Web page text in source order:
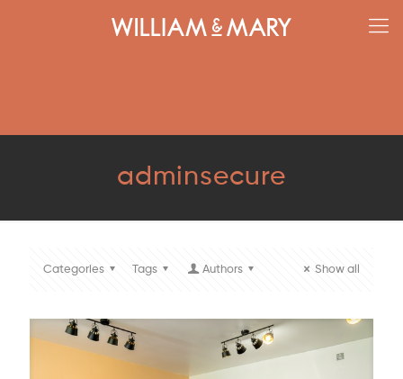
adminsecure
Categories Tags Authors Show all